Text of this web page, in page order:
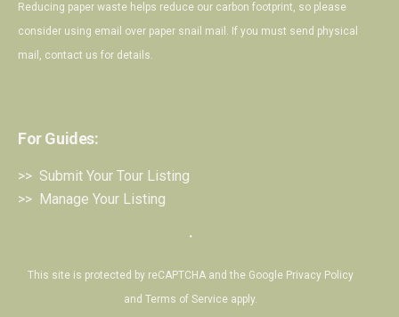
Reducing paper waste helps reduce our carbon footprint, so please
consider using email over paper snail mail. If you must send physical
mail, contact us for details.
For Guides:
>> Submit Your Tour Listing
>> Manage Your Listing
・
This site is protected by reCAPTCHA and the Google Privacy Policy
and Terms of Service apply.